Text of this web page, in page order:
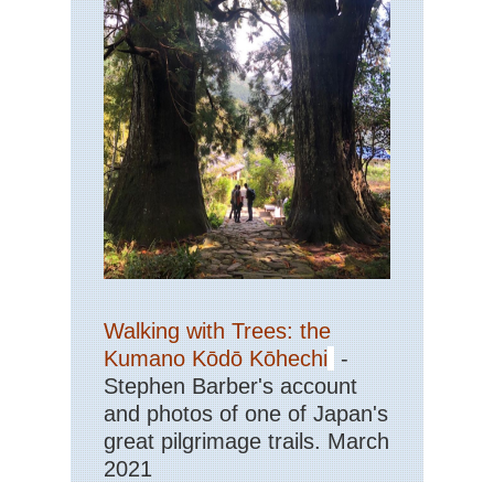
Walking with Trees: the
Kumano Kōdō Kōhechi -
Stephen Barber's account
and photos of one of Japan's
great pilgrimage trails. March
2021